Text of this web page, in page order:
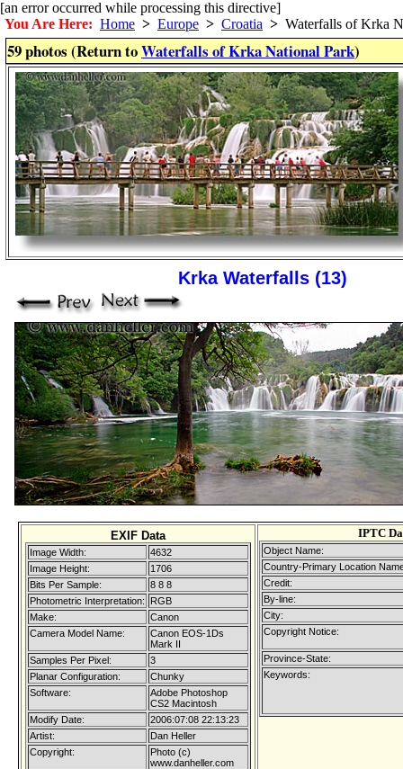
[an error occurred while processing this directive]
You Are Here: Home > Europe > Croatia > Waterfalls of Krka
59 photos (Return toWaterfalls of Krka National Park)
Krka Waterfalls (13)
EXIF Data
Image Width:
4632
Image Height:
1706
Bits Per Sample:
8 8 8
Photometric Interpretation:
RGB
Make:
Canon
Camera Model Name:
Canon EOS-1Ds
Mark II
Samples Per Pixel:
3
Planar Configuration:
Chunky
Software:
Adobe Photoshop
CS2 Macintosh
Modify Date:
2006:07:08 22:13:23
Artist:
Dan Heller
Copyright:
Photo (c)
www.danheller.com
IPTC
Object Name:
Country-Primary Location
Credit:
By-line:
City:
Copyright Notice:
Province-State:
Keywords: